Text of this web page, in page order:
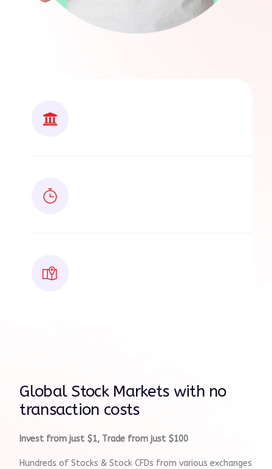
Global Stock Markets with no
transaction costs
Invest from just $1, Trade from just $100
Hundreds of Stocks & Stock CFDs from various exchanges